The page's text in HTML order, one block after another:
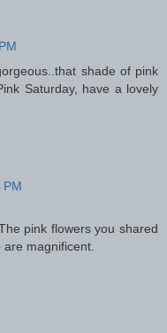
shade of pink
Saturday, have a lovely
PM
pink flowers you shared
magnificent.